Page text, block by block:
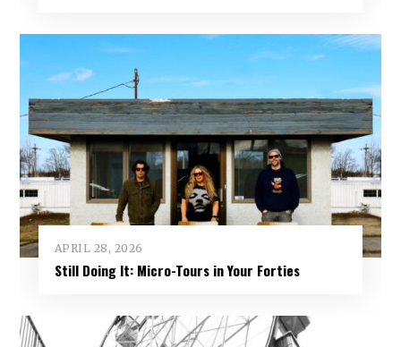
APRIL 28, 2026
Still Doing It: Micro-Tours in Your Forties